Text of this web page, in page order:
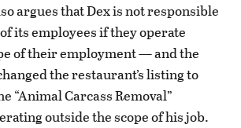
argues that Dex is not responsible
its employees if they operate
of their employment — and the
the restaurant’s listing to
“Animal Carcass Removal”
outside the scope of his job.